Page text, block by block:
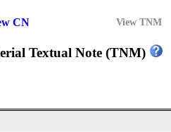
CN View TNM
Textual Note (TNM)